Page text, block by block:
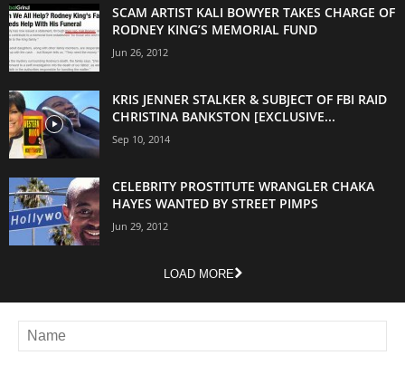
SCAM ARTIST KALI BOWYER TAKES CHARGE OF
RODNEY KING’S MEMORIAL FUND
Jun 26, 2012
KRIS JENNER STALKER & SUBJECT OF FBI RAID
CHRISTINA BANKSTON [EXCLUSIVE...
Sep 10, 2014
CELEBRITY PROSTITUTE WRANGLER CHAKA
HAYES WANTED BY STREET PIMPS
Jun 29, 2012
LOAD MORE